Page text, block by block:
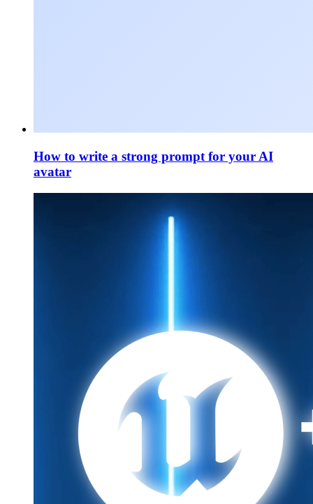
How to write a strong prompt for your AI
avatar